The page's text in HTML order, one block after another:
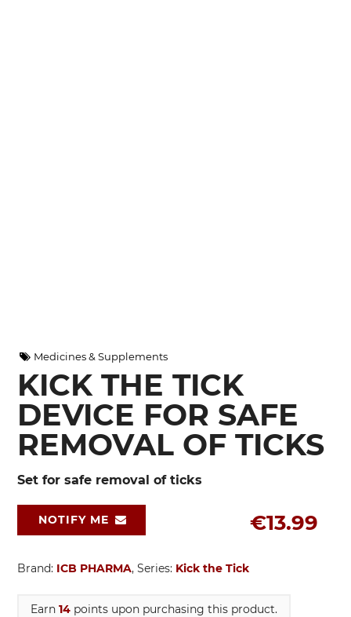
Medicines & Supplements
KICK THE TICK
DEVICE FOR SAFE
REMOVAL OF TICKS
Set for safe removal of ticks
€13.99
NOTIFY ME
Brand: ICB PHARMA, Series: Kick the Tick
Earn 14 points upon purchasing this product.